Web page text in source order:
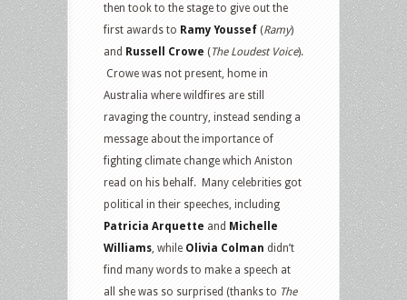
then took to the stage to give out the
first awards to Ramy Youssef (Ramy)
and Russell Crowe (The Loudest Voice).
Crowe was not present, home in
Australia where wildfires are still
ravaging the country, instead sending a
message about the importance of
fighting climate change which Aniston
read on his behalf. Many celebrities got
political in their speeches, including
Patricia Arquette and Michelle
Williams , while Olivia Colman didn’t
find many words to make a speech at
all she was so surprised (thanks to The